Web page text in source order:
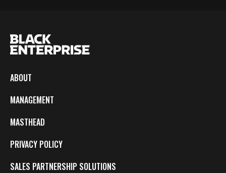
ABOUT
MANAGEMENT
MASTHEAD
PRIVACY POLICY
SALES PARTNERSHIP SOLUTIONS